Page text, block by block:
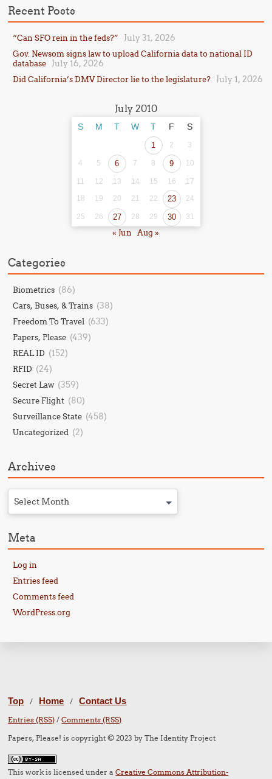
Recent Posts
“Can SFO rein in the feds?” July 31, 2026
Gov. Newsom signs law to upload California data to national ID
database
July 16, 2026
Did California’s DMV Director lie to the legislature? July 1, 2026
July 2010
S M T W T F S
1 2 3
4 5 6 7 8 9 10
11 12 13 14 15 16
17
18
19 20 21 22 23 24
25 26 27 28 29 30 31
« Jun Aug »
Categories
Biometrics (86)
Cars, Buses, & Trains (38)
Freedom To Travel (633)
Papers, Please (439)
REAL ID (152)
RFID (24)
Secret Law (359)
Secure Flight (80)
Surveillance State (458)
Uncategorized (2)
Archives
Select Month
Meta
Log in
Entries feed
Comments feed
WordPress.org
Top / Home / Contact Us
Entries (RSS) /Comments (RSS)
Papers, Please! is copyright © 2023 by The Identity Project
This work is licensed under aCreative Commons Attribution-